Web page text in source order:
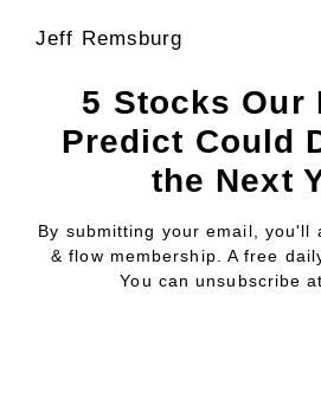
Jeff Remsburg
5 Stocks Our
Predict Could
the Next
By submitting your email, you'll
& flow membership. A free
You can unsubscribe